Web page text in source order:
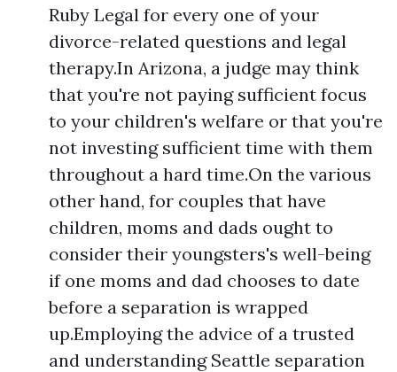
Ruby Legal for every one of your
divorce-related questions and legal
therapy.In Arizona, a judge may think
that you're not paying sufficient focus
to your children's welfare or that you're
not investing sufficient time with them
throughout a hard time.On the various
other hand, for couples that have
children, moms and dads ought to
consider their youngsters's well-being
if one moms and dad chooses to date
before a separation is wrapped
up.Employing the advice of a trusted
and understanding Seattle separation